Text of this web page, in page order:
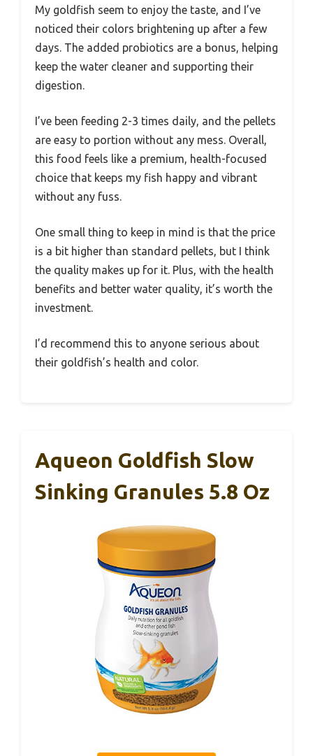
My goldfish seem to enjoy the taste, and I’ve
noticed their colors brightening up after a few
days. The added probiotics are a bonus, helping
keep the water cleaner and supporting their
digestion.
I’ve been feeding 2-3 times daily, and the pellets
are easy to portion without any mess. Overall,
this food feels like a premium, health-focused
choice that keeps my fish happy and vibrant
without any fuss.
One small thing to keep in mind is that the price
is a bit higher than standard pellets, but I think
the quality makes up for it. Plus, with the health
benefits and better water quality, it’s worth the
investment.
I’d recommend this to anyone serious about
their goldfish’s health and color.
Aqueon Goldfish Slow
Sinking Granules 5.8 Oz